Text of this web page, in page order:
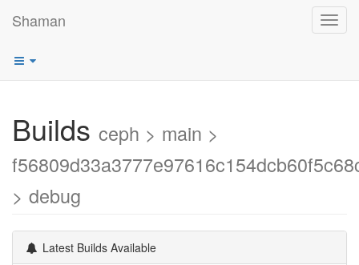
Shaman
Builds ceph > main >
> debug
Latest Builds Available